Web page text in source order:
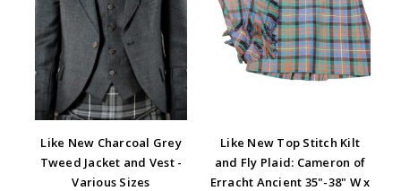
Like New Charcoal Grey
Tweed Jacket and Vest -
Various Sizes
Like New Top Stitch Kilt
and Fly Plaid: Cameron of
Erracht Ancient 35"-38" W x